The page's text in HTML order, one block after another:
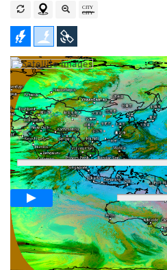
Player
Loop span02:00h
Slow